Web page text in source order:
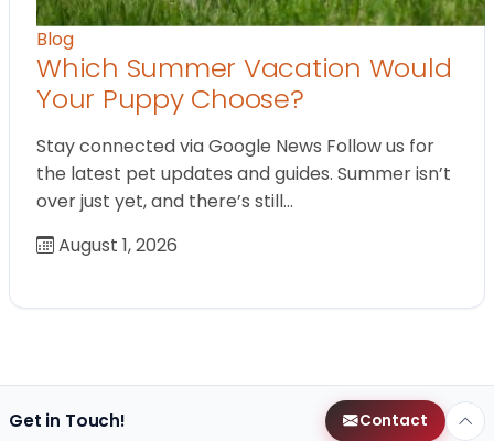
Blog
Which Summer Vacation Would
Your Puppy Choose?
Stay connected via Google News Follow us for
the latest pet updates and guides. Summer isn’t
over just yet, and there’s still…
August 1, 2026
Get in Touch! Contact